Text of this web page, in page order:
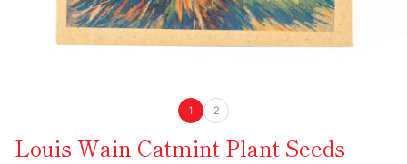
1 2
Louis Wain Catmint Plant Seeds